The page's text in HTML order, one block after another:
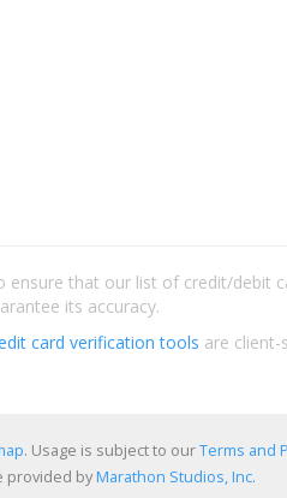
that our list of credit/debit
its accuracy.
card verification tools are
. Usage is subject to ourTerms and
provided byMarathon Studios, Inc.